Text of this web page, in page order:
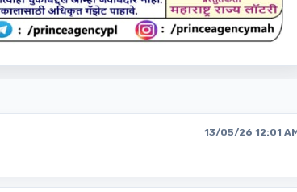
13/05/26 12:01